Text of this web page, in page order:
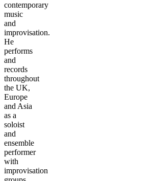
contemporary
music
and
improvisation.
He
performs
and
records
throughout
the UK,
Europe
and Asia
as a
soloist
and
ensemble
performer
with
improvisation